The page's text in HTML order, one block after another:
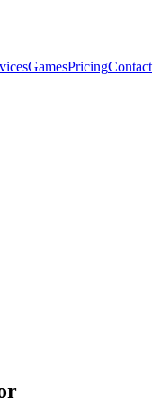
GamesPricingContact